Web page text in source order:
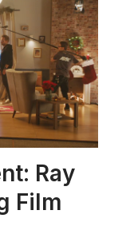
Ray
Film